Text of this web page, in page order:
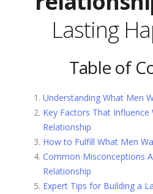
Lasting
Table of
Understanding What Men
Key Factors That
Relationship
How to Fulfill What Men
Common Misconceptions
Relationship
Expert Tips for Building a